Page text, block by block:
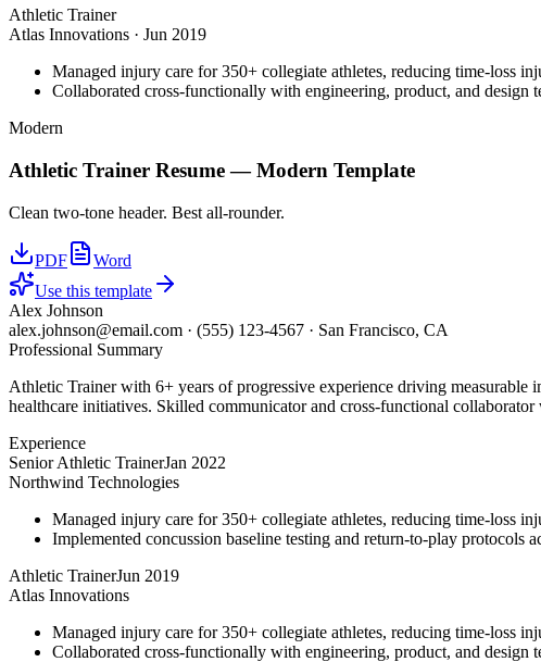
Athletic Trainer
Atlas Innovations · Jun 2019
Managed injury care for 350+ collegiate athletes, reducing time-loss
Collaborated cross-functionally with engineering, product, and design
Modern
Athletic Trainer Resume —Modern Template
Clean two-tone header. Best all-rounder.
PDF
Word
Use this template
Alex Johnson
alex.johnson@email.com · (555) 123-4567 · San Francisco, CA
Professional Summary
Athletic Trainer with 6+ years of progressive experience driving
healthcare initiatives. Skilled communicator and cross-functional
Experience
Senior Athletic TrainerJan 2022
Northwind Technologies
Managed injury care for 350+ collegiate athletes, reducing time-loss
Implemented concussion baseline testing and return-to-play protocols
Athletic TrainerJun 2019
Atlas Innovations
Managed injury care for 350+ collegiate athletes, reducing time-loss
Collaborated cross-functionally with engineering, product, and design